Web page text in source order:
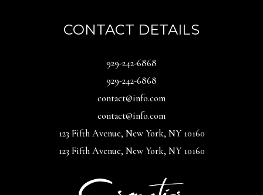
CONTACT DETAILS
929-242-6868
929-242-6868
contact@info.com
contact@info.com
123 Fifth Avenue, New York, NY 10160
123 Fifth Avenue, New York, NY 10160